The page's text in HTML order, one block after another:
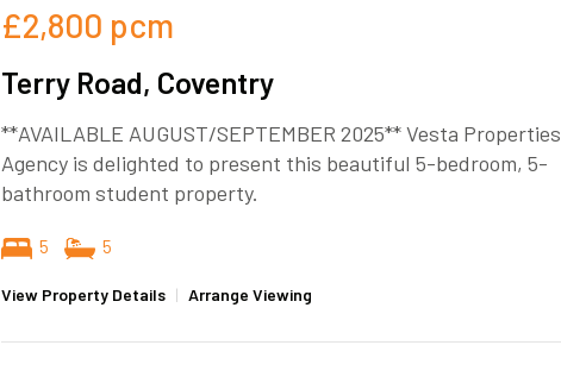
£2,800 pcm
Terry Road, Coventry
**AVAILABLE AUGUST/SEPTEMBER 2025** Vesta Properties
Agency is delighted to present this beautiful 5-bedroom, 5-
bathroom student property.
5 5
View Property Details | Arrange Viewing